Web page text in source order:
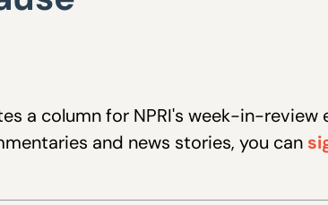
a column for NPRI's week-in-review
and news stories, you can